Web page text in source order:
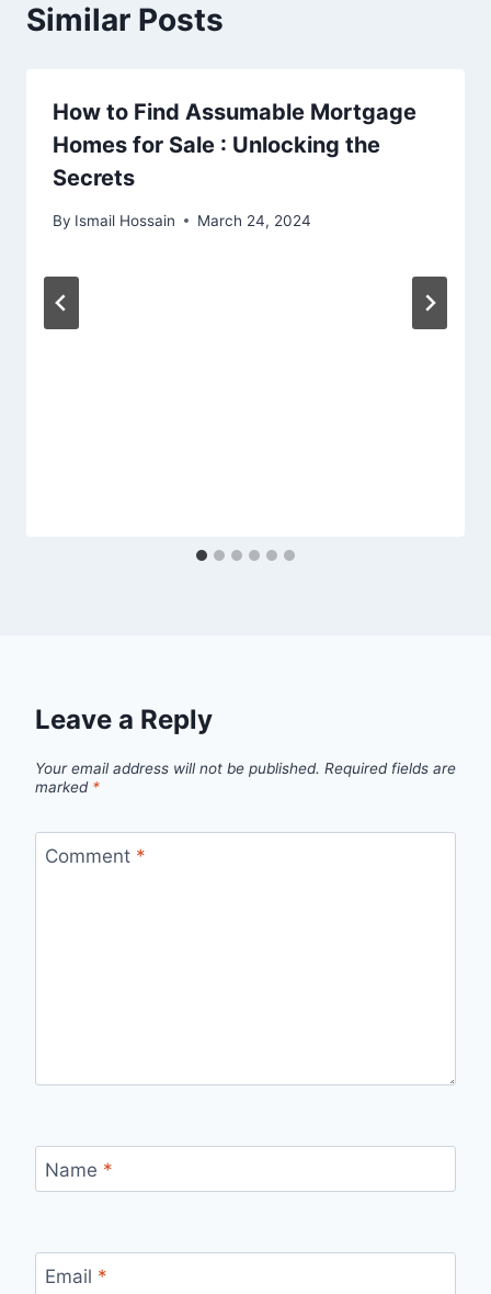
Similar Posts
How to Find Assumable Mortgage
Homes for Sale : Unlocking the
Secrets
By Ismail Hossain March 24, 2024
Leave a Reply
Your email address will not be published. Required fields are
marked *
Comment *
Name *
Email *